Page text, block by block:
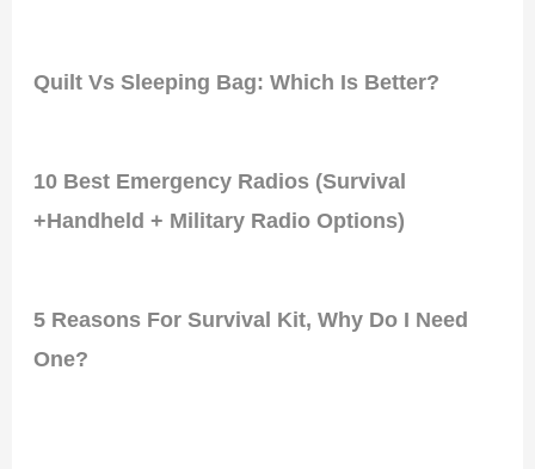
Quilt Vs Sleeping Bag: Which Is Better?
10 Best Emergency Radios (Survival
+Handheld + Military Radio Options)
5 Reasons For Survival Kit, Why Do I Need
One?